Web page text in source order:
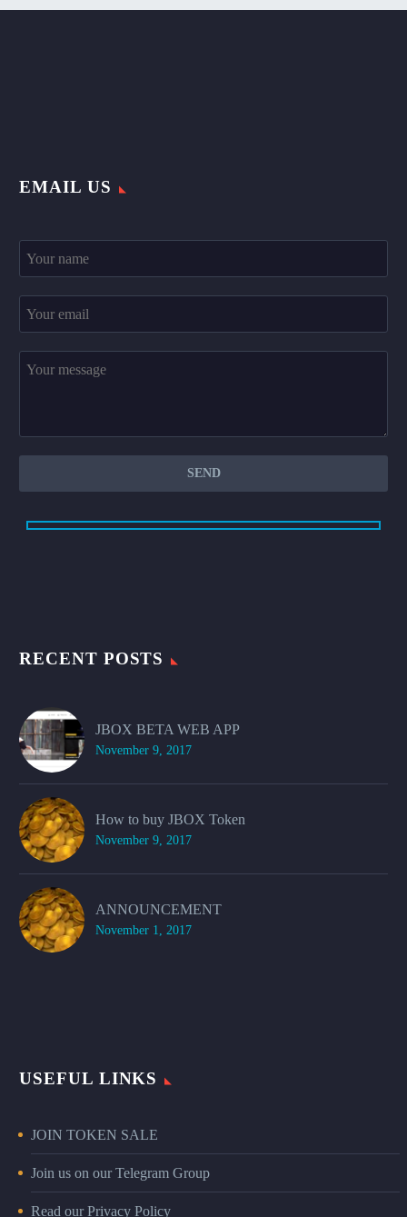
EMAIL US
RECENT POSTS
JBOX BETA WEB APP
November 9, 2017
How to buy JBOX Token
November 9, 2017
ANNOUNCEMENT
November 1, 2017
USEFUL LINKS
JOIN TOKEN SALE
Join us on our Telegram Group
Read our Privacy Policy